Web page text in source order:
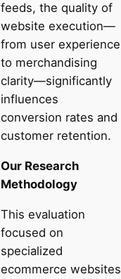
feeds, the quality of
website execution—
from user experience
to merchandising
clarity—significantly
influences
conversion rates and
customer retention.
Our Research
Methodology
This evaluation
focused on
specialized
ecommerce websites